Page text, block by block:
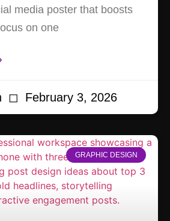
media poster that boosts
on one
February 3, 2026
GRAPHIC DESIGN